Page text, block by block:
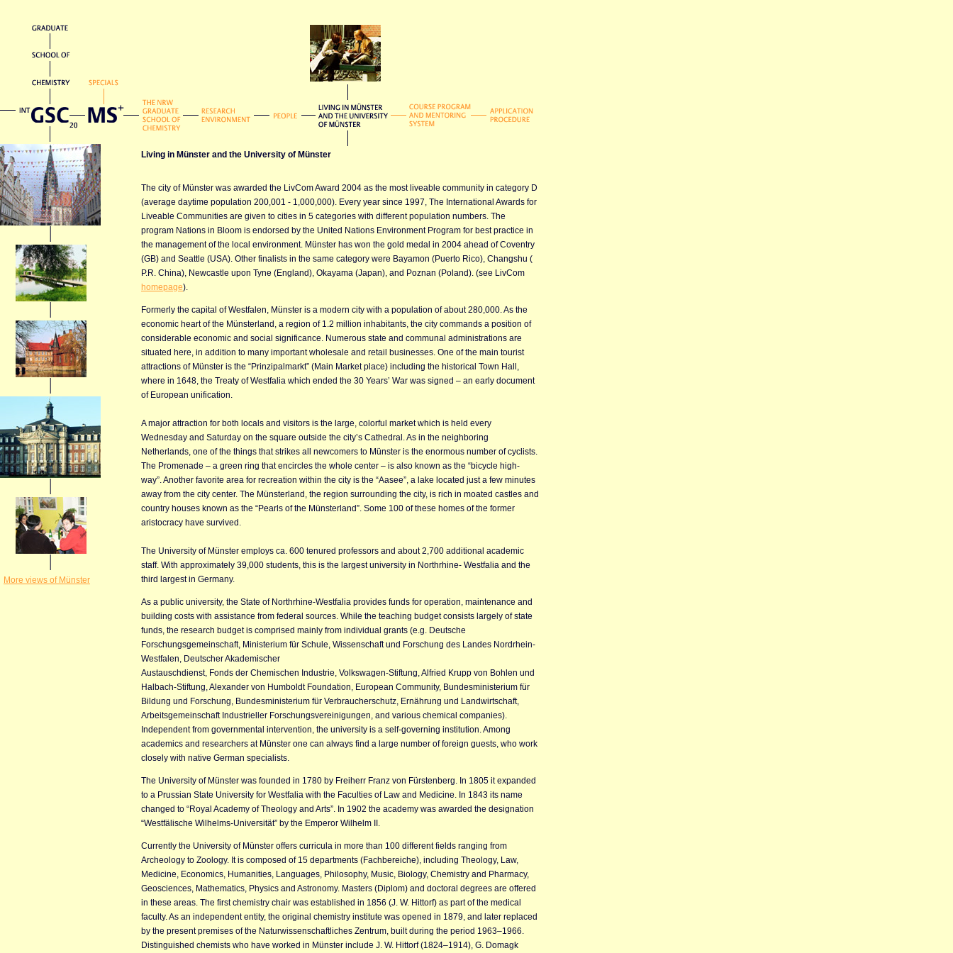
More views of Münster
Living in Münster and the University of Münster
The city of Münster was awarded the LivCom Award 2004 as the most liveable community in category D
(average daytime population 200,001 - 1,000,000). Every year since 1997, The International Awards for
Liveable Communities are given to cities in 5 categories with different population numbers. The
program Nations in Bloom is endorsed by the United Nations Environment Program for best practice in
the management of the local environment. Münster has won the gold medal in 2004 ahead of Coventry
(GB) and Seattle (USA). Other finalists in the same category were Bayamon (Puerto Rico), Changshu (
P.R. China), Newcastle upon Tyne (England), Okayama (Japan), and Poznan (Poland). (see LivCom
homepage).
Formerly the capital of Westfalen, Münster is a modern city with a population of about 280,000. As the
economic heart of the Münsterland, a region of 1.2 million inhabitants, the city commands a position of
considerable economic and social significance. Numerous state and communal administrations are
situated here, in addition to many important wholesale and retail businesses. One of the main tourist
attractions of Münster is the “Prinzipalmarkt” (Main Market place) including the historical Town Hall,
where in 1648, the Treaty of Westfalia which ended the 30 Years’ War was signed – an early document
of European unification.
A major attraction for both locals and visitors is the large, colorful market which is held every
Wednesday and Saturday on the square outside the city’s Cathedral. As in the neighboring
Netherlands, one of the things that strikes all newcomers to Münster is the enormous number of cyclists.
The Promenade – a green ring that encircles the whole center – is also known as the “bicycle high-
way”. Another favorite area for recreation within the city is the “Aasee”, a lake located just a few minutes
away from the city center. The Münsterland, the region surrounding the city, is rich in moated castles and
country houses known as the “Pearls of the Münsterland”. Some 100 of these homes of the former
aristocracy have survived.
The University of Münster employs ca. 600 tenured professors and about 2,700 additional academic
staff. With approximately 39,000 students, this is the largest university in Northrhine- Westfalia and the
third largest in Germany.
As a public university, the State of Northrhine-Westfalia provides funds for operation, maintenance and
building costs with assistance from federal sources. While the teaching budget consists largely of state
funds, the research budget is comprised mainly from individual grants (e.g. Deutsche
Forschungsgemeinschaft, Ministerium für Schule, Wissenschaft und Forschung des Landes Nordrhein-
Westfalen, Deutscher Akademischer
Austauschdienst, Fonds der Chemischen Industrie, Volkswagen-Stiftung, Alfried Krupp von Bohlen und
Halbach-Stiftung, Alexander von Humboldt Foundation, European Community, Bundesministerium für
Bildung und Forschung, Bundesministerium für Verbraucherschutz, Ernährung und Landwirtschaft,
Arbeitsgemeinschaft Industrieller Forschungsvereinigungen, and various chemical companies).
Independent from governmental intervention, the university is a self-governing institution. Among
academics and researchers at Münster one can always find a large number of foreign guests, who work
closely with native German specialists.
The University of Münster was founded in 1780 by Freiherr Franz von Fürstenberg. In 1805 it expanded
to a Prussian State University for Westfalia with the Faculties of Law and Medicine. In 1843 its name
changed to “Royal Academy of Theology and Arts”. In 1902 the academy was awarded the designation
“Westfälische Wilhelms-Universität” by the Emperor Wilhelm II.
Currently the University of Münster offers curricula in more than 100 different fields ranging from
Archeology to Zoology. It is composed of 15 departments (Fachbereiche), including Theology, Law,
Medicine, Economics, Humanities, Languages, Philosophy, Music, Biology, Chemistry and Pharmacy,
Geosciences, Mathematics, Physics and Astronomy. Masters (Diplom) and doctoral degrees are offered
in these areas. The first chemistry chair was established in 1856 (J. W. Hittorf) as part of the medical
faculty. As an independent entity, the original chemistry institute was opened in 1879, and later replaced
by the present premises of the Naturwissenschaftliches Zentrum, built during the period 1963–1966.
Distinguished chemists who have worked in Münster include J. W. Hittorf (1824–1914), G. Domagk